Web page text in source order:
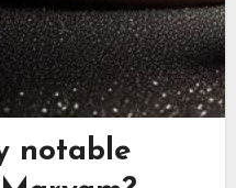
notable